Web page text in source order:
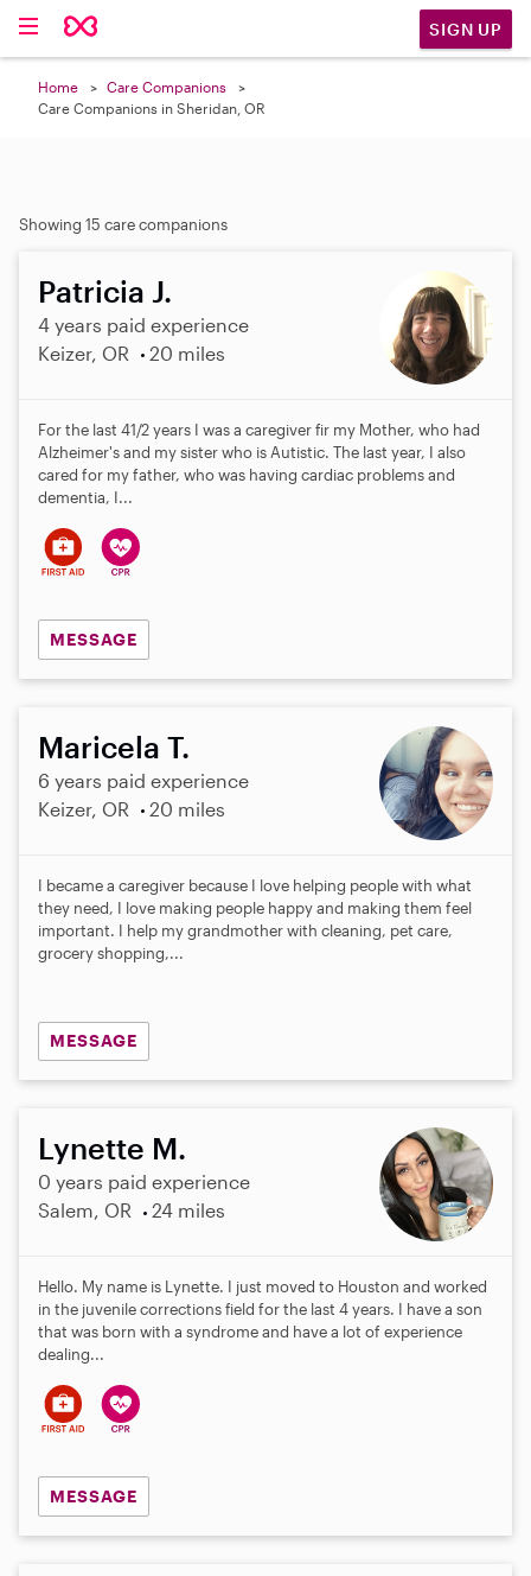
SIGN UP
Home
Care Companions
Care Companions in Sheridan, OR
Showing 15 care companions
Patricia J.
4 years paid experience
Keizer, OR
20 miles
For the last 41/2 years I was a caregiver fir my Mother, who had
Alzheimer's and my sister who is Autistic. The last year, I also
cared for my father, who was having cardiac problems and
dementia, I...
MESSAGE
Maricela T.
6 years paid experience
Keizer, OR
20 miles
I became a caregiver because I love helping people with what
they need, I love making people happy and making them feel
important. I help my grandmother with cleaning, pet care,
grocery shopping,...
MESSAGE
Lynette M.
0 years paid experience
Salem, OR
24 miles
Hello. My name is Lynette. I just moved to Houston and worked
in the juvenile corrections field for the last 4 years. I have a son
that was born with a syndrome and have a lot of experience
dealing...
MESSAGE